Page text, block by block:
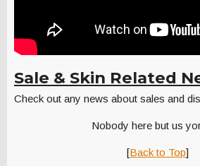
Sale & Skin Related
Check out any news about sales and
Nobody here but us
[Back to Top]